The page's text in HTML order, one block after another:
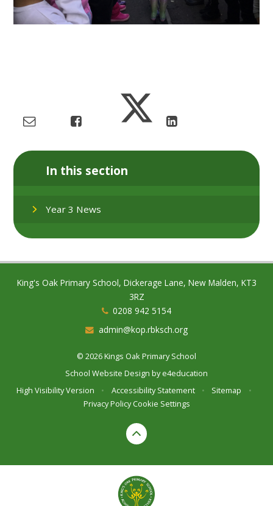
In this section
Year 3 News
King's Oak Primary School, Dickerage Lane, New Malden, KT3
3RZ
0208 942 5154
admin@kop.rbksch.org
© 2026 Kings Oak Primary School
School Website Design bye4education
High Visibility Version
• Accessibility Statement • Sitemap
•
Privacy Policy Cookie Settings